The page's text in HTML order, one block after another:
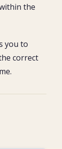
the
you to
correct